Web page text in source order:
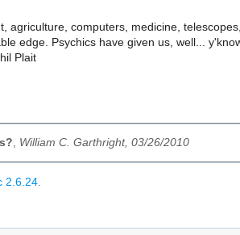
agriculture, computers, medicine,
edge. Psychics have given us, well...
Plait
, William C. Garthright, 03/26/2010
2.6.24.